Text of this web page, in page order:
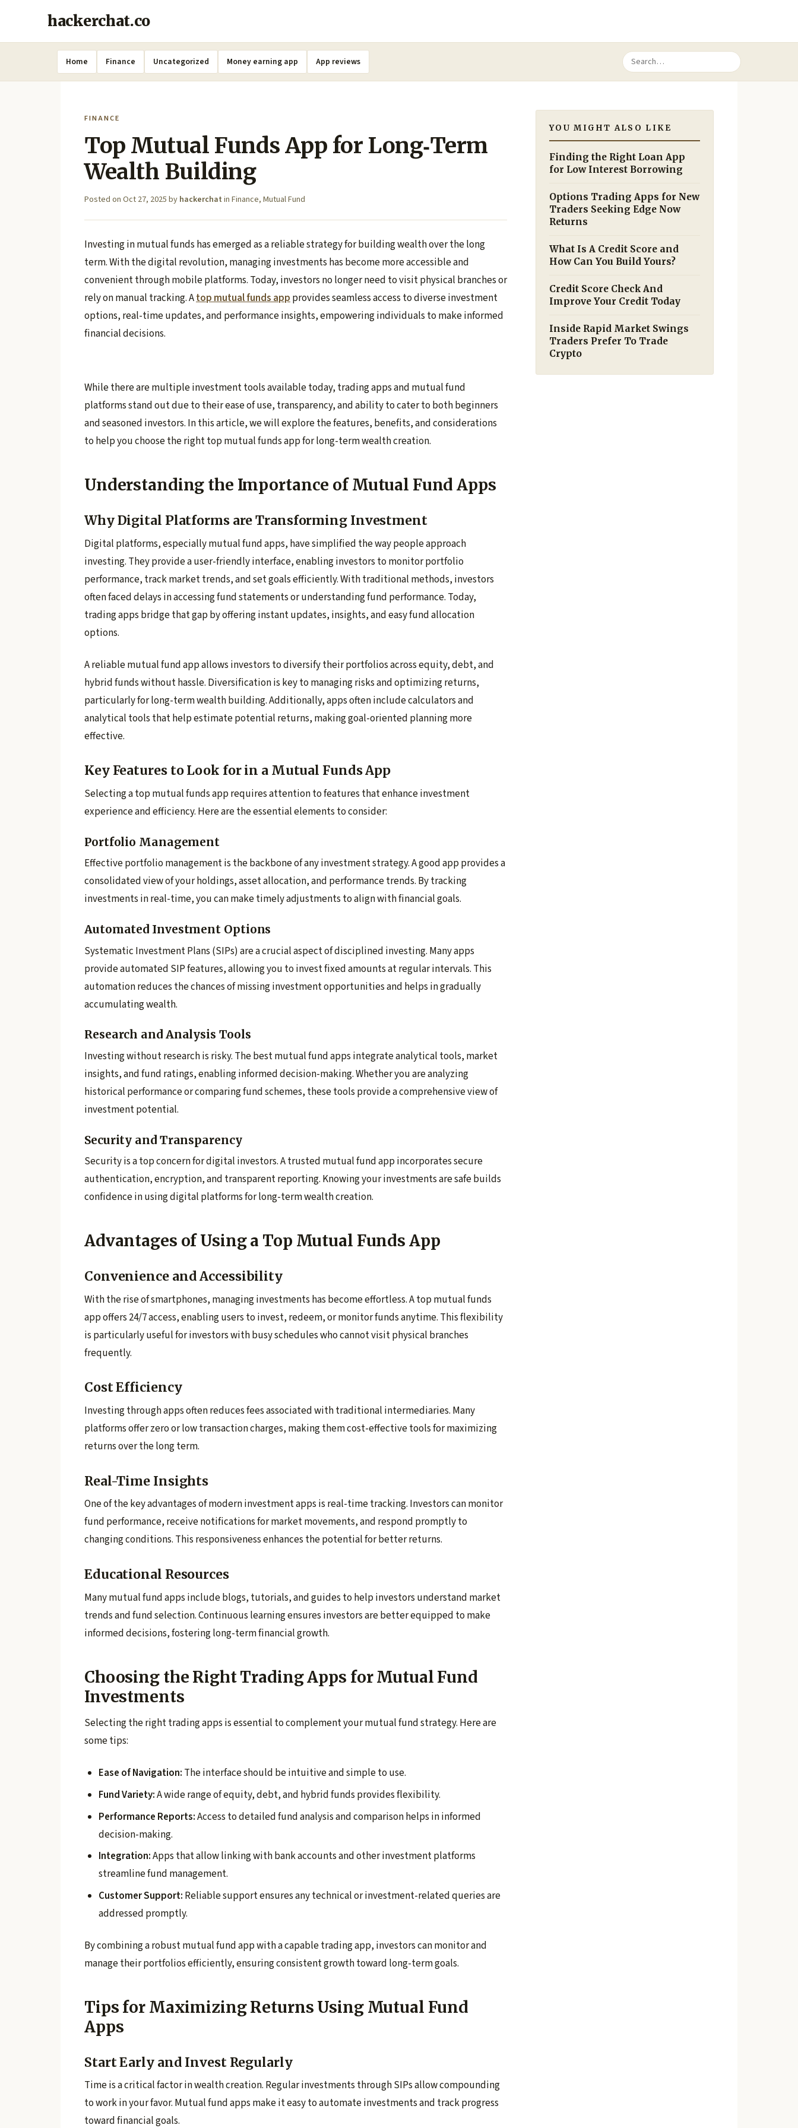
hackerchat.co
Home Finance Uncategorized Money earning app App reviews
FINANCE
Top Mutual Funds App for Long‑Term
Wealth Building
Posted on Oct 27, 2025 by hackerchat in Finance, Mutual Fund
Investing in mutual funds has emerged as a reliable strategy for building wealth over the long
term. With the digital revolution, managing investments has become more accessible and
convenient through mobile platforms. Today, investors no longer need to visit physical branches or
rely on manual tracking. Atop mutual funds appprovides seamless access to diverse investment
options, real-time updates, and performance insights, empowering individuals to make informed
financial decisions.
While there are multiple investment tools available today, trading apps and mutual fund
platforms stand out due to their ease of use, transparency, and ability to cater to both beginners
and seasoned investors. In this article, we will explore the features, benefits, and considerations
to help you choose the right top mutual funds app for long-term wealth creation.
Understanding the Importance of Mutual Fund Apps
Why Digital Platforms are Transforming Investment
Digital platforms, especially mutual fund apps, have simplified the way people approach
investing. They provide a user-friendly interface, enabling investors to monitor portfolio
performance, track market trends, and set goals efficiently. With traditional methods, investors
often faced delays in accessing fund statements or understanding fund performance. Today,
trading apps bridge that gap by offering instant updates, insights, and easy fund allocation
options.
A reliable mutual fund app allows investors to diversify their portfolios across equity, debt, and
hybrid funds without hassle. Diversification is key to managing risks and optimizing returns,
particularly for long-term wealth building. Additionally, apps often include calculators and
analytical tools that help estimate potential returns, making goal-oriented planning more
effective.
Key Features to Look for in a Mutual Funds App
Selecting a top mutual funds app requires attention to features that enhance investment
experience and efficiency. Here are the essential elements to consider:
Portfolio Management
Effective portfolio management is the backbone of any investment strategy. A good app provides a
consolidated view of your holdings, asset allocation, and performance trends. By tracking
investments in real-time, you can make timely adjustments to align with financial goals.
Automated Investment Options
Systematic Investment Plans (SIPs) are a crucial aspect of disciplined investing. Many apps
provide automated SIP features, allowing you to invest fixed amounts at regular intervals. This
automation reduces the chances of missing investment opportunities and helps in gradually
accumulating wealth.
Research and Analysis Tools
Investing without research is risky. The best mutual fund apps integrate analytical tools, market
insights, and fund ratings, enabling informed decision-making. Whether you are analyzing
historical performance or comparing fund schemes, these tools provide a comprehensive view of
investment potential.
Security and Transparency
Security is a top concern for digital investors. A trusted mutual fund app incorporates secure
authentication, encryption, and transparent reporting. Knowing your investments are safe builds
confidence in using digital platforms for long-term wealth creation.
Advantages of Using a Top Mutual Funds App
Convenience and Accessibility
With the rise of smartphones, managing investments has become effortless. A top mutual funds
app offers 24/7 access, enabling users to invest, redeem, or monitor funds anytime. This flexibility
is particularly useful for investors with busy schedules who cannot visit physical branches
frequently.
Cost Efficiency
Investing through apps often reduces fees associated with traditional intermediaries. Many
platforms offer zero or low transaction charges, making them cost-effective tools for maximizing
returns over the long term.
Real-Time Insights
One of the key advantages of modern investment apps is real-time tracking. Investors can monitor
fund performance, receive notifications for market movements, and respond promptly to
changing conditions. This responsiveness enhances the potential for better returns.
Educational Resources
Many mutual fund apps include blogs, tutorials, and guides to help investors understand market
trends and fund selection. Continuous learning ensures investors are better equipped to make
informed decisions, fostering long-term financial growth.
Choosing the Right Trading Apps for Mutual Fund
Investments
Selecting the right trading apps is essential to complement your mutual fund strategy. Here are
some tips:
Ease of Navigation: The interface should be intuitive and simple to use.
Fund Variety:A wide range of equity, debt, and hybrid funds provides flexibility.
Performance Reports:Access to detailed fund analysis and comparison helps in informed
decision-making.
Integration:Apps that allow linking with bank accounts and other investment platforms
streamline fund management.
Customer Support: Reliable support ensures any technical or investment-related queries are
addressed promptly.
By combining a robust mutual fund app with a capable trading app, investors can monitor and
manage their portfolios efficiently, ensuring consistent growth toward long-term goals.
Tips for Maximizing Returns Using Mutual Fund
Apps
Start Early and Invest Regularly
Time is a critical factor in wealth creation. Regular investments through SIPs allow compounding
to work in your favor. Mutual fund apps make it easy to automate investments and track progress
toward financial goals.
YOU MIGHT ALSO LIKE
Finding the Right Loan App
for Low Interest Borrowing
Options Trading Apps for New
Traders Seeking Edge Now
Returns
What Is A Credit Score and
How Can You Build Yours?
Credit Score Check And
Improve Your Credit Today
Inside Rapid Market Swings
Traders Prefer To Trade
Crypto